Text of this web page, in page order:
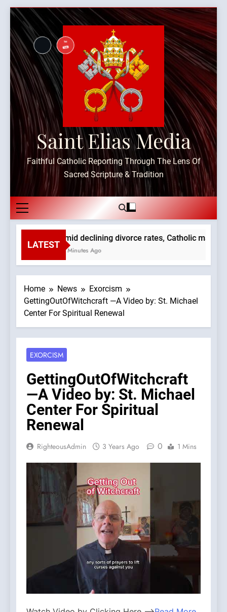
Skip
content
Saint Elias Media
Faithful Catholic Reporting Through The Lens Of
Sacred Scripture & Tradition
LATEST
Amid declining divorce rates, Catholic
51 Minutes Ago
Home News
Exorcism
GettingOutOfWitchcraft —A Video by: St. Michael
Center For Spiritual Renewal
EXORCISM
GettingOutOfWitchcraft
—A Video by: St. Michael
Center For Spiritual
Renewal
RighteousAdmin 3 Years Ago 0 1 Mins